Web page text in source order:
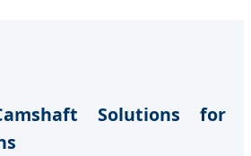
Solutions for